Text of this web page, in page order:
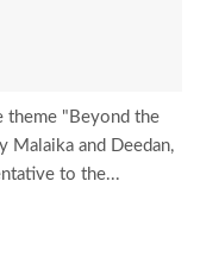
theme "Beyond the
Malaika and Deedan,
to the...